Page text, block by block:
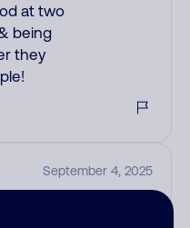
at two
being
they
September 4, 2025